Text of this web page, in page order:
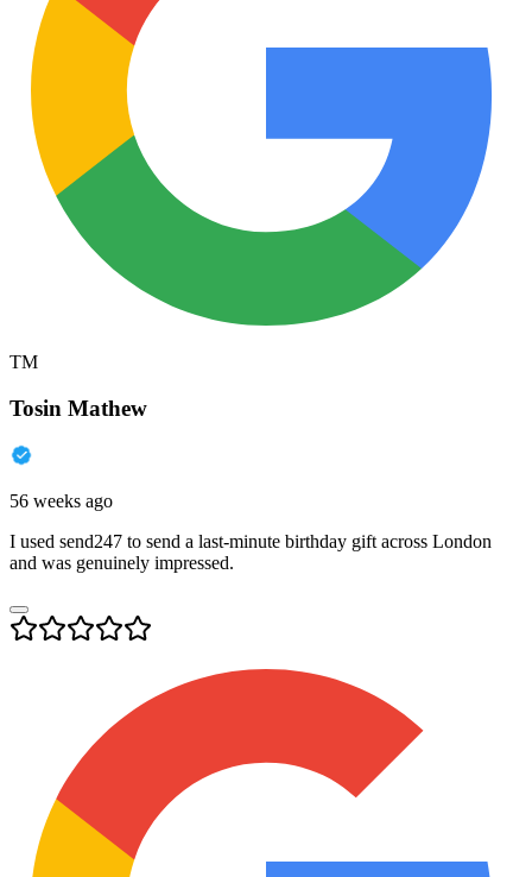
TM
Tosin Mathew
56 weeks ago
I used send247 to send a last-minute birthday gift across London
and was genuinely impressed.